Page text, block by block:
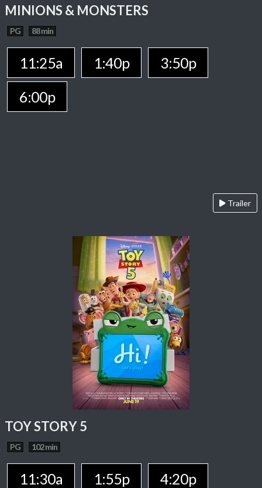
MINIONS & MONSTERS
PG 88 min
11:25a 1:40p
3:50p
6:00p
Trailer
TOY STORY 5
PG 102 min
11:30a 1:55p
4:20p